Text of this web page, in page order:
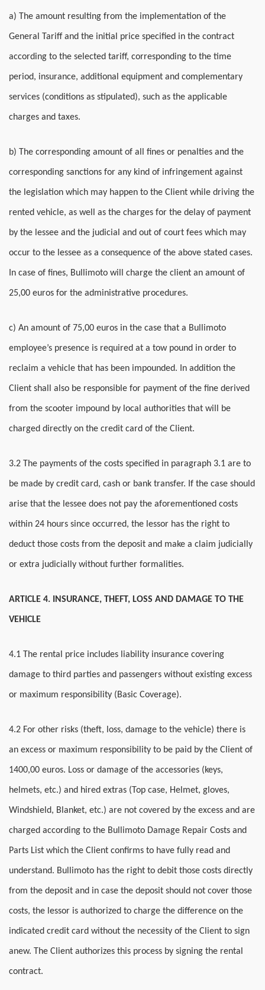
a) The amount resulting from the implementation of the
General Tariff and the initial price specified in the contract
according to the selected tariff, corresponding to the time
period, insurance, additional equipment and complementary
services (conditions as stipulated), such as the applicable
charges and taxes.
b) The corresponding amount of all fines or penalties and the
corresponding sanctions for any kind of infringement against
the legislation which may happen to the Client while driving the
rented vehicle, as well as the charges for the delay of payment
by the lessee and the judicial and out of court fees which may
occur to the lessee as a consequence of the above stated cases.
In case of fines, Bullimoto will charge the client an amount of
25,00 euros for the administrative procedures.
c) An amount of 75,00 euros in the case that a Bullimoto
employee’s presence is required at a tow pound in order to
reclaim a vehicle that has been impounded. In addition the
Client shall also be responsible for payment of the fine derived
from the scooter impound by local authorities that will be
charged directly on the credit card of the Client.
3.2 The payments of the costs specified in paragraph 3.1 are to
be made by credit card, cash or bank transfer. If the case should
arise that the lessee does not pay the aforementioned costs
within 24 hours since occurred, the lessor has the right to
deduct those costs from the deposit and make a claim judicially
or extra judicially without further formalities.
ARTICLE 4. INSURANCE, THEFT, LOSS AND DAMAGE TO THE
VEHICLE
4.1 The rental price includes liability insurance covering
damage to third parties and passengers without existing excess
or maximum responsibility (Basic Coverage).
4.2 For other risks (theft, loss, damage to the vehicle) there is
an excess or maximum responsibility to be paid by the Client of
1400,00 euros. Loss or damage of the accessories (keys,
helmets, etc.) and hired extras (Top case, Helmet, gloves,
Windshield, Blanket, etc.) are not covered by the excess and are
charged according to the Bullimoto Damage Repair Costs and
Parts List which the Client confirms to have fully read and
understand. Bullimoto has the right to debit those costs directly
from the deposit and in case the deposit should not cover those
costs, the lessor is authorized to charge the difference on the
indicated credit card without the necessity of the Client to sign
anew. The Client authorizes this process by signing the rental
contract.